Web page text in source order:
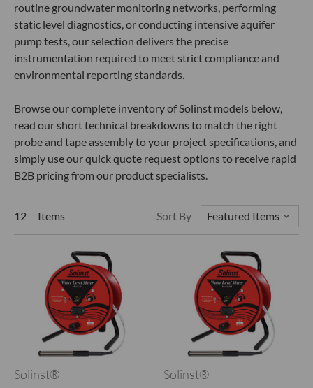
routine groundwater monitoring networks, performing
static level diagnostics, or conducting intensive aquifer
pump tests, our selection delivers the precise
instrumentation required to meet strict compliance and
environmental reporting standards.
Browse our complete inventory of Solinst models below,
read our short technical breakdowns to match the right
probe and tape assembly to your project specifications, and
simply use our quick quote request options to receive rapid
B2B pricing from our product specialists.
12 Items Sort By
Solinst® Solinst®